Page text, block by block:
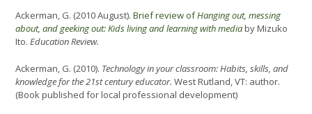
Ackerman, G. (2010 August). Brief review ofHanging out, messing
about, and geeking out: Kids living and learning with mediaby Mizuko
Ito. Education Review.
Ackerman, G. (2010). Technology in your classroom: Habits, skills, and
knowledge for the 21st century educator. West Rutland, VT: author.
(Book published for local professional development)